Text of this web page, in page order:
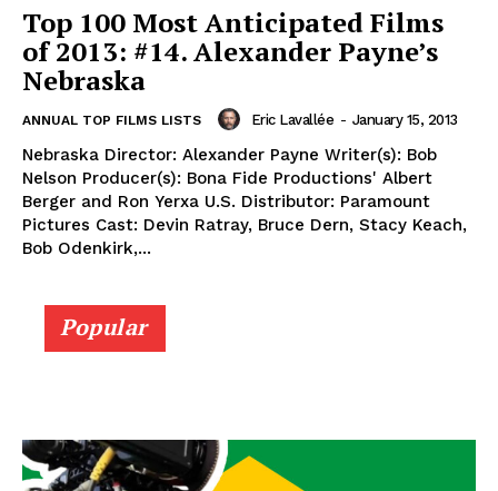
Top 100 Most Anticipated Films
of 2013: #14. Alexander Payne’s
Nebraska
ANNUAL TOP FILMS LISTS Eric Lavallée - January 15, 2013
Nebraska Director: Alexander Payne Writer(s): Bob
Nelson Producer(s): Bona Fide Productions' Albert
Berger and Ron Yerxa U.S. Distributor: Paramount
Pictures Cast: Devin Ratray, Bruce Dern, Stacy Keach,
Bob Odenkirk,...
Popular